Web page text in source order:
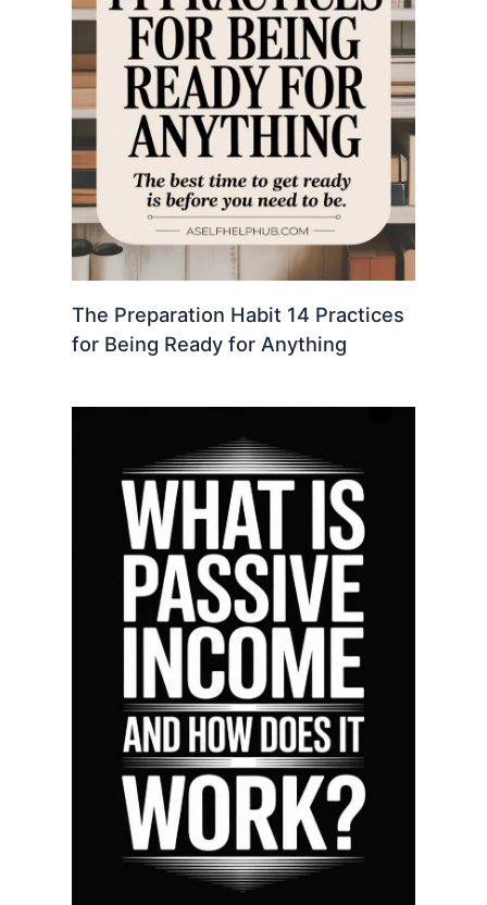
The Preparation Habit 14 Practices
for Being Ready for Anything